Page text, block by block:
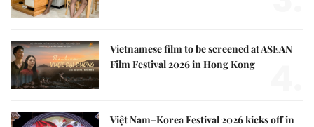
Vietnamese film to be screened at ASEAN
Film Festival 2026 in Hong Kong
Việt Nam–Korea Festival 2026 kicks off in